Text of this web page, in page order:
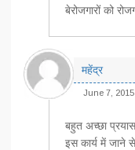
बेरोजगारों को
महेंद्र
June 7, 2015
बहुत अच्छा
इस कार्य में जाने